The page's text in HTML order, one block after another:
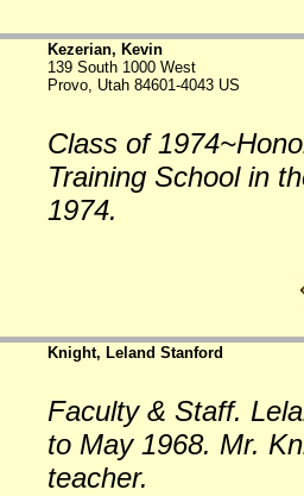
Kezerian, Kevin
139 South 1000 West
Provo, Utah 84601-4043 US
Class of
Training School in
1974.
Knight, Leland Stanford
Faculty & Staff.
to May 1968. Mr.
teacher.